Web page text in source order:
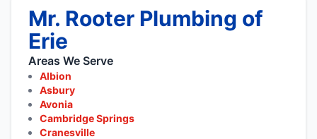
Mr. Rooter Plumbing of
Erie
Areas We Serve
Albion
Asbury
Avonia
Cambridge Springs
Cranesville